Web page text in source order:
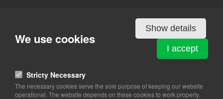
We use cookies
Show details
I accept
Stricty Necessary
The necessary cookies serve the sole purpose of keeping our website
operational. The website depends on these cookies to work properly.